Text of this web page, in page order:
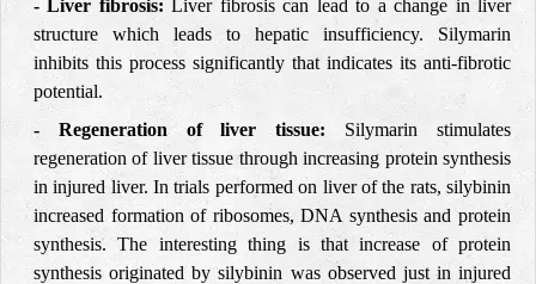
- Liver fibrosis: Liver fibrosis can lead to a change in liver
structure which leads to hepatic insufficiency. Silymarin
inhibits this process significantly that indicates its anti-fibrotic
potential.
- Regeneration of liver tissue: Silymarin stimulates
regeneration of liver tissue through increasing protein synthesis
in injured liver. In trials performed on liver of the rats, silybinin
increased formation of ribosomes, DNA synthesis and protein
synthesis. The interesting thing is that increase of protein
synthesis originated by silybinin was observed just in injured